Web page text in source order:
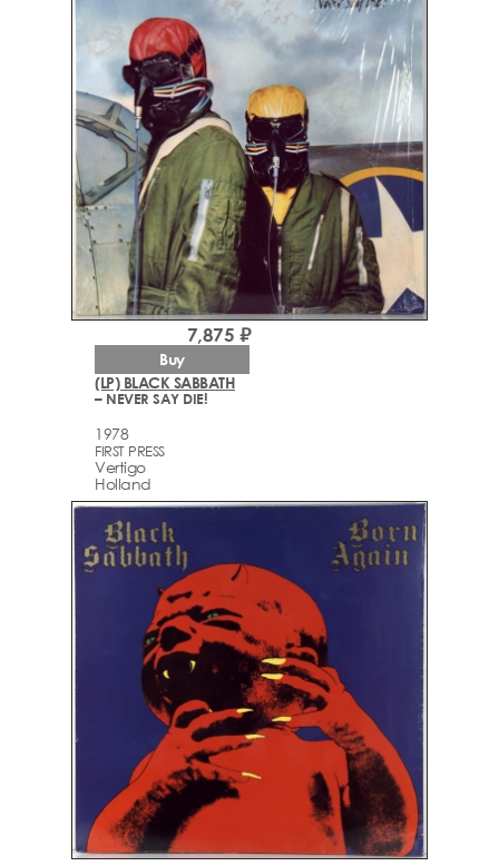
(LP) BLACK SABBATH
– NEVER SAY DIE!
1978
FIRST PRESS
Vertigo
Holland
7,875 ₽
Buy